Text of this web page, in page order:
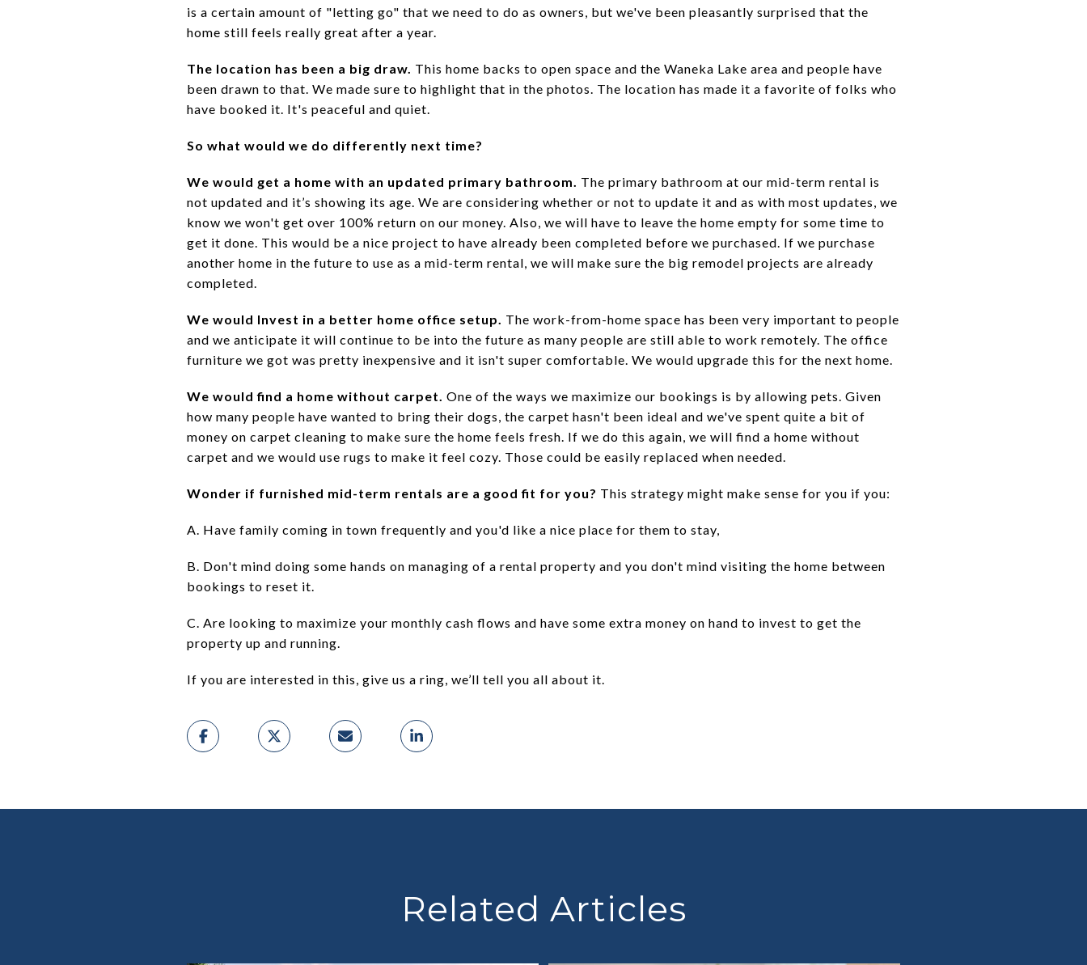
is a certain amount of "letting go" that we need to do as owners, but we've been pleasantly surprised that the
home still feels really great after a year.
The location has been a big draw. This home backs to open space and the Waneka Lake area and people have
been drawn to that. We made sure to highlight that in the photos. The location has made it a favorite of folks who
have booked it. It's peaceful and quiet.
So what would we do differently next time?
We would get a home with an updated primary bathroom. The primary bathroom at our mid-term rental is
not updated and it’s showing its age. We are considering whether or not to update it and as with most updates, we
know we won't get over 100% return on our money. Also, we will have to leave the home empty for some time to
get it done. This would be a nice project to have already been completed before we purchased. If we purchase
another home in the future to use as a mid-term rental, we will make sure the big remodel projects are already
completed.
We would Invest in a better home office setup. The work-from-home space has been very important to people
and we anticipate it will continue to be into the future as many people are still able to work remotely. The office
furniture we got was pretty inexpensive and it isn't super comfortable. We would upgrade this for the next home.
We would find a home without carpet. One of the ways we maximize our bookings is by allowing pets. Given
how many people have wanted to bring their dogs, the carpet hasn't been ideal and we've spent quite a bit of
money on carpet cleaning to make sure the home feels fresh. If we do this again, we will find a home without
carpet and we would use rugs to make it feel cozy. Those could be easily replaced when needed.
Wonder if furnished mid-term rentals are a good fit for you? This strategy might make sense for you if you:
A. Have family coming in town frequently and you'd like a nice place for them to stay,
B. Don't mind doing some hands on managing of a rental property and you don't mind visiting the home between
bookings to reset it.
C. Are looking to maximize your monthly cash flows and have some extra money on hand to invest to get the
property up and running.
If you are interested in this, give us a ring, we’ll tell you all about it.
Related Articles